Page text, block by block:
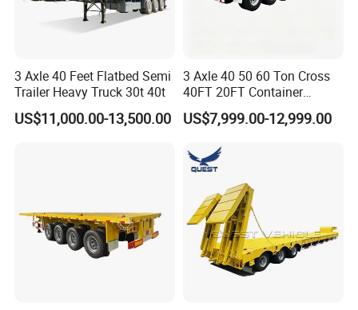
3 Axle 40 Feet Flatbed Semi
Trailer Heavy Truck 30t 40t
US$11,000.00-13,500.00
3 Axle 40 50 60 Ton Cross
40FT 20FT Container
Logistics Highbed Platform
Flat Deck Trailer Built for
Freight Transport Solution
US$7,999.00-12,999.00